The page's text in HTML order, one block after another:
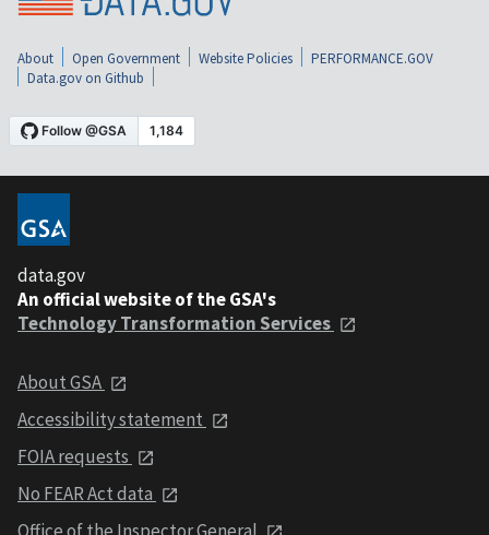
About Open Government Website Policies
PERFORMANCE.GOV
Data.gov on Github
data.gov
An official website of the GSA's
Technology Transformation Services
About GSA
Accessibility statement
FOIA requests
No FEAR Act data